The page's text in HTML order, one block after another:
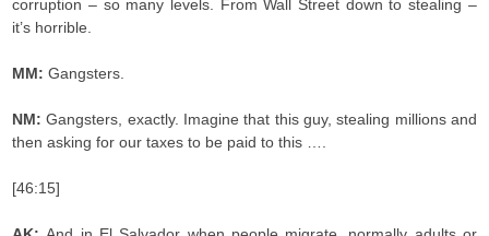
corruption – so many levels. From Wall Street down to stealing –
it’s horrible.
MM:Gangsters.
NM:Gangsters, exactly. Imagine that this guy, stealing millions and
then asking for our taxes to be paid to this ….
[46:15]